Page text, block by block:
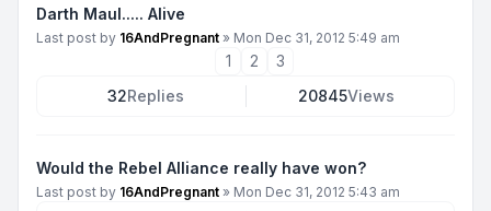
Darth Maul..... Alive
Last post by 16AndPregnant » Mon Dec 31, 2012 5:49 am
1 2
3
32Replies 20845Views
Would the Rebel Alliance really have won?
Last post by 16AndPregnant » Mon Dec 31, 2012 5:43 am